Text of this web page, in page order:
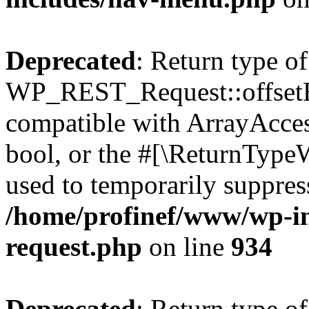
Deprecated: Return type of
compatible with
bool, or the
used to temporarily
/home/profinef/www/wp-
request.php on line 934